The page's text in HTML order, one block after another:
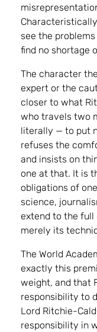
see the
find no shortage
The character
expert or the
closer to what
who travels two
literally — to put
refuses the
and insists on
one at that. It is
obligations of
science,
extend to the full
merely its
The World
exactly this
weight, and that
responsibility to
Lord Ritchie-
responsibility in